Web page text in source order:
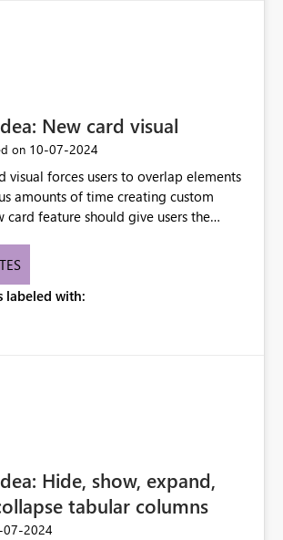
New card visual
on ‎10-07-2024
visual forces users to overlap elements
amounts of time creating custom
card feature should give users the
level of customization.
labeled with:
Hide, show, expand,
tabular columns
07-2024